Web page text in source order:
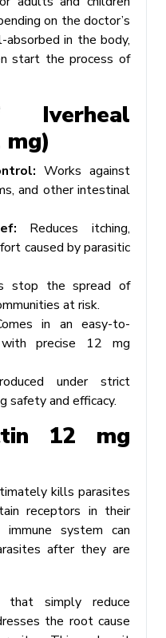
on the doctor’s
in the body,
start the process of
Iverheal
mg)
Works against
and other intestinal
Reduces itching,
caused by parasitic
stop the spread of
at risk.
in an easy-to-
precise 12 mg
under strict
safety and efficacy.
12 mg
kills parasites
receptors in their
system can
after they are
that simply reduce
the root cause